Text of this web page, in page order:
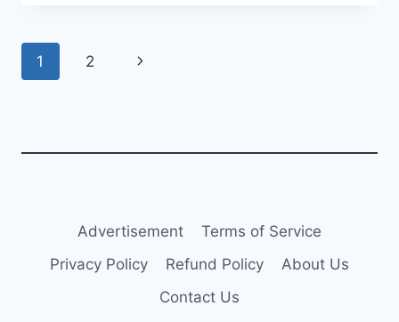
300
Page
1 2
Next
Advertisement
Terms of Service
Privacy Policy
Refund Policy
About Us
Contact Us